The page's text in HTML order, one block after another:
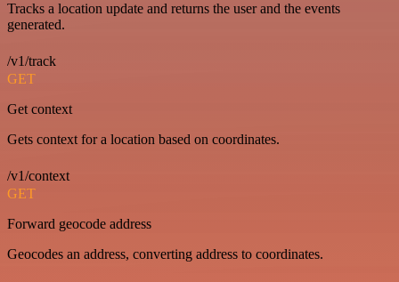
Tracks a location update and returns the user and the events
generated.
/v1/track
GET
Get context
Gets context for a location based on coordinates.
/v1/context
GET
Forward geocode address
Geocodes an address, converting address to coordinates.